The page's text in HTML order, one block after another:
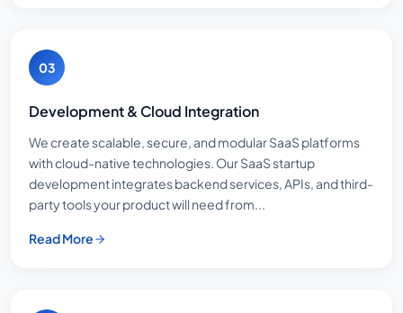
03
Development & Cloud Integration
We create scalable, secure, and modular SaaS platforms
with cloud-native technologies. Our SaaS startup
development integrates backend services, APIs, and third-
party tools your product will need from...
Read More